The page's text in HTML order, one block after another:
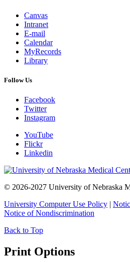
Canvas
Intranet
E-mail
Calendar
MyRecords
Library
Follow Us
Facebook
Twitter
Instagram
YouTube
Flickr
Linkedin
© 2026-2027 University of Nebraska
University Computer Use Policy |
Notice of Nondiscrimination
Back to Top
Print Options